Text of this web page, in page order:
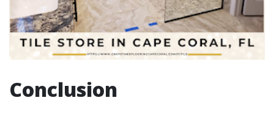
Conclusion